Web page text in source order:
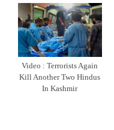
Video : Terrorists Again
Kill Another Two Hindus
In Kashmir